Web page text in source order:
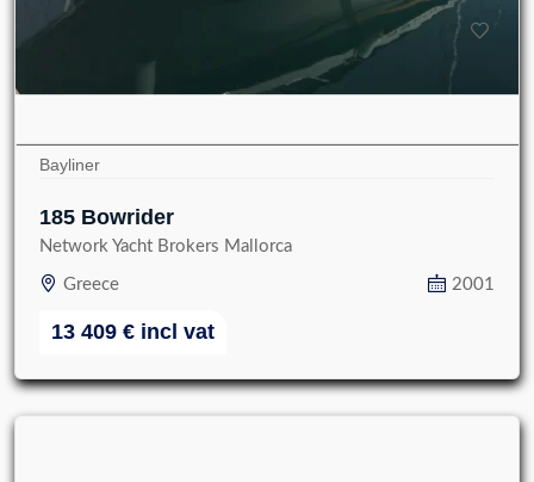
Bayliner
185 Bowrider
Network Yacht Brokers Mallorca
Greece 2001
13 409 € incl vat